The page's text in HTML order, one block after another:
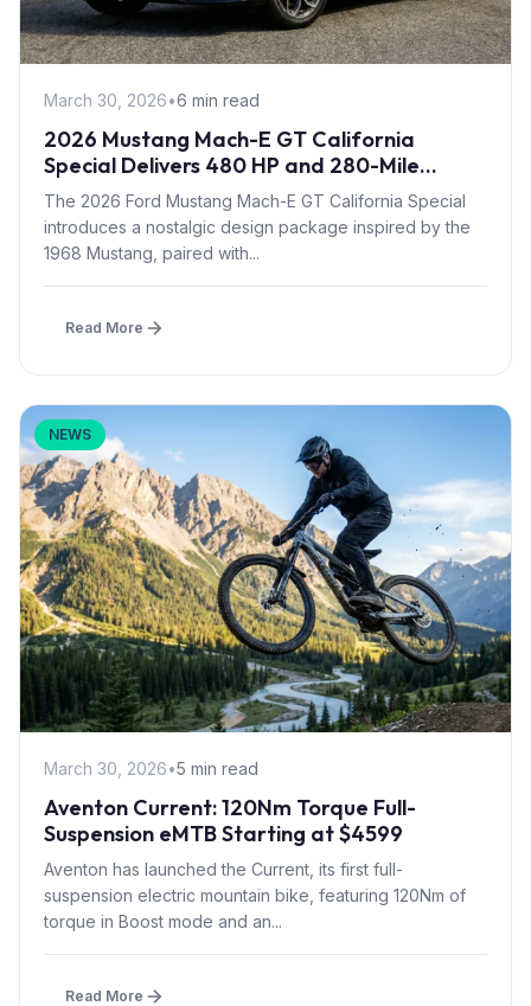
March 30, 2026•6 min read
2026 Mustang Mach-E GT California
Special Delivers 480 HP and 280-Mile
Range with Retro Styling
The 2026 Ford Mustang Mach-E GT California Special
introduces a nostalgic design package inspired by the
1968 Mustang, paired with...
Read More
NEWS
March 30, 2026•5 min read
Aventon Current: 120Nm Torque Full-
Suspension eMTB Starting at $4599
Aventon has launched the Current, its first full-
suspension electric mountain bike, featuring 120Nm of
torque in Boost mode and an...
Read More